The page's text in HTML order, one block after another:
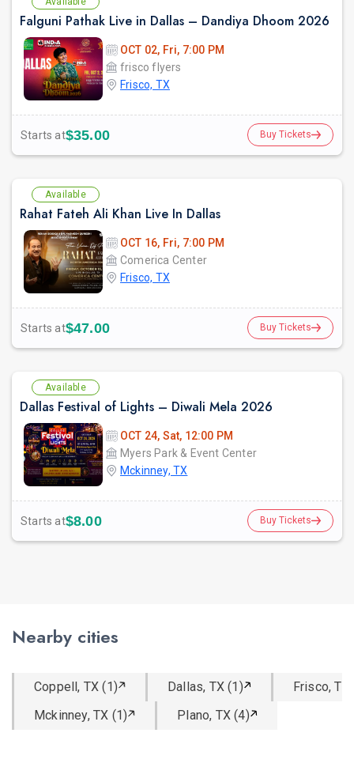
Falguni Pathak Live in Dallas – Dandiya Dhoom 2026
OCT 02, Fri, 7:00 PM
frisco flyers
Frisco, TX
Starts at$35.00 Buy Tickets
Available
Rahat Fateh Ali Khan Live In Dallas
OCT 16, Fri, 7:00 PM
Comerica Center
Frisco, TX
Starts at$47.00 Buy Tickets
Available
Dallas Festival of Lights – Diwali Mela 2026
OCT 24, Sat, 12:00 PM
Myers Park & Event Center
Mckinney, TX
Starts at$8.00 Buy Tickets
Nearby cities
Coppell, TX (1) Dallas, TX (1)
Frisco, TX
Mckinney, TX (1)
Plano, TX (4)